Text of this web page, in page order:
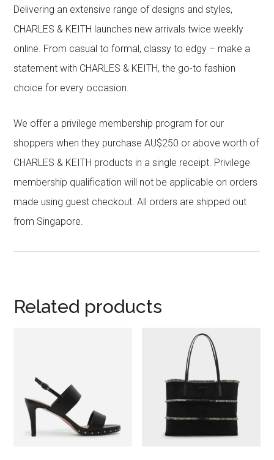
Delivering an extensive range of designs and styles,
CHARLES & KEITH launches new arrivals twice weekly
online. From casual to formal, classy to edgy – make a
statement with CHARLES & KEITH, the go-to fashion
choice for every occasion.
We offer a privilege membership program for our
shoppers when they purchase AU$250 or above worth of
CHARLES & KEITH products in a single receipt. Privilege
membership qualification will not be applicable on orders
made using guest checkout. All orders are shipped out
from Singapore.
Related products